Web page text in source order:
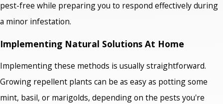
pest-free while preparing you to respond effectively during
a minor infestation.
Implementing Natural Solutions At Home
Implementing these methods is usually straightforward.
Growing repellent plants can be as easy as potting some
mint, basil, or marigolds, depending on the pests you're